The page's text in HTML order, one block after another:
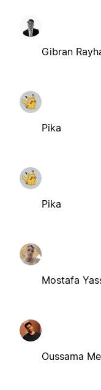
Gibran
Pika
Pika
Mostafa
Oussama